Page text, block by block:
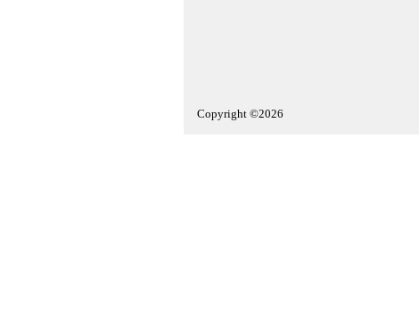
Copyright ©2026